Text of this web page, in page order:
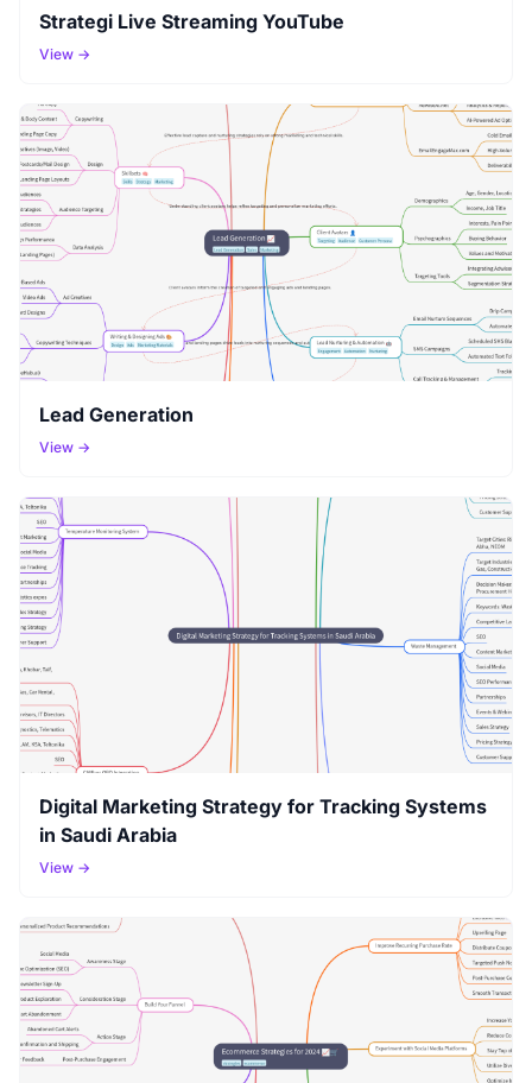
Strategi Live Streaming YouTube
View →
Lead Generation
View →
Digital Marketing Strategy for Tracking Systems
in Saudi Arabia
View →